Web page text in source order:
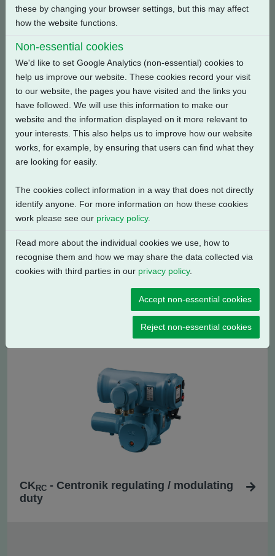
Back
Related Products
- Centronik isolating duty
CK RC - Centronik regulating / modulating
duty
these by changing your browser settings, but this may affect
how the website functions.
Non-essential cookies
We'd like to set Google Analytics (non-essential) cookies to
help us improve our website. These cookies record your visit
to our website, the pages you have visited and the links you
have followed. We will use this information to make our
website and the information displayed on it more relevant to
your interests. This also helps us to improve how our website
works, for example, by ensuring that users can find what they
are looking for easily.
The cookies collect information in a way that does not directly
identify anyone. For more information on how these cookies
work please see our privacy policy.
Read more about the individual cookies we use, how to
recognise them and how we may share the data collected via
cookies with third parties in our privacy policy.
Accept non-essential cookies
Reject non-essential cookies